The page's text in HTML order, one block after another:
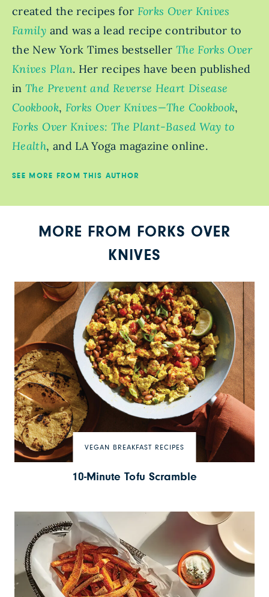
created the recipes for Forks Over Knives
Family and was a lead recipe contributor to
the New York Times bestseller The Forks Over
Knives Plan. Her recipes have been published
in The Prevent and Reverse Heart Disease
Cookbook, Forks Over Knives—The Cookbook,
Forks Over Knives: The Plant-Based Way to
Health, and LA Yoga magazine online.
SEE MORE FROM THIS AUTHOR
MORE FROM FORKS OVER
KNIVES
VEGAN BREAKFAST RECIPES
10-Minute Tofu Scramble